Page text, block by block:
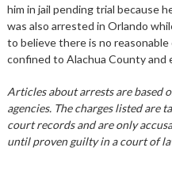
him in jail pending trial because
was also arrested in Orlando
to believe there is no
confined to Alachua County and
Articles about arrests are based
agencies. The charges listed are
court records and are only
until proven guilty in a court of